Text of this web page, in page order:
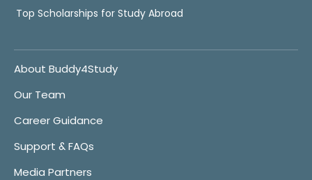
Top Scholarships for Study Abroad
About Buddy4Study
Our Team
Career Guidance
Support & FAQs
Media Partners